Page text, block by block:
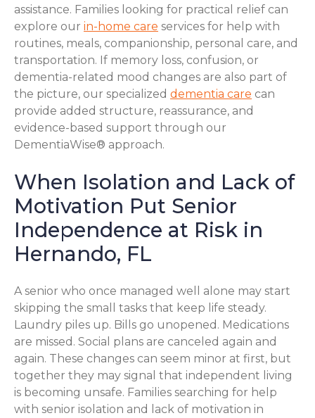
assistance. Families looking for practical relief can
explore our in-home care services for help with
routines, meals, companionship, personal care, and
transportation. If memory loss, confusion, or
dementia-related mood changes are also part of
the picture, our specialized dementia care can
provide added structure, reassurance, and
evidence-based support through our
DementiaWise® approach.
When Isolation and Lack of
Motivation Put Senior
Independence at Risk in
Hernando, FL
A senior who once managed well alone may start
skipping the small tasks that keep life steady.
Laundry piles up. Bills go unopened. Medications
are missed. Social plans are canceled again and
again. These changes can seem minor at first, but
together they may signal that independent living
is becoming unsafe. Families searching for help
with senior isolation and lack of motivation in